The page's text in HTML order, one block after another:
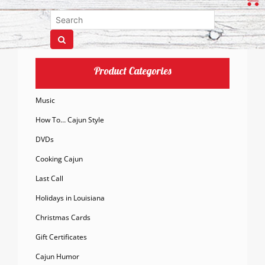
Product Categories
Music
How To… Cajun Style
DVDs
Cooking Cajun
Last Call
Holidays in Louisiana
Christmas Cards
Gift Certificates
Cajun Humor